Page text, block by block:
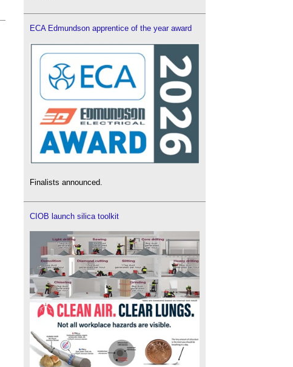
ECA Edmundson apprentice of the year award
Finalists announced.
CIOB launch silica toolkit